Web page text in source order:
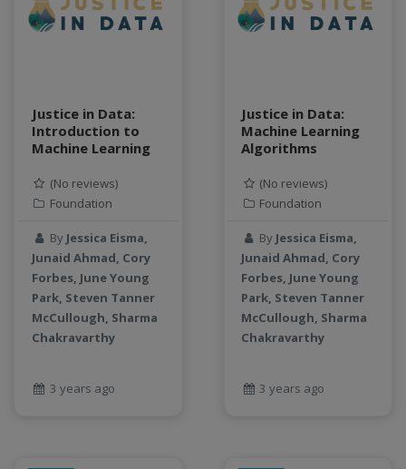
Justice in Data:
Introduction to
Machine Learning
(No reviews)
Foundation
By Jessica Eisma,
Junaid Ahmad, Cory
Forbes, June Young
Park, Steven Tanner
McCullough, Sharma
Chakravarthy
3 years ago
Justice in Data:
Machine Learning
Algorithms
(No reviews)
Foundation
By Jessica Eisma,
Junaid Ahmad, Cory
Forbes, June Young
Park, Steven Tanner
McCullough, Sharma
Chakravarthy
3 years ago